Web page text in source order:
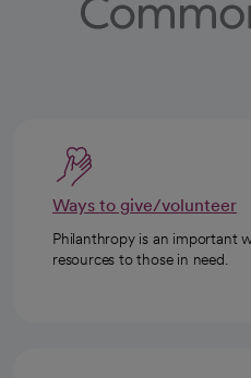
Ways to give/volunteer
Philanthropy is an important
resources to those in need.